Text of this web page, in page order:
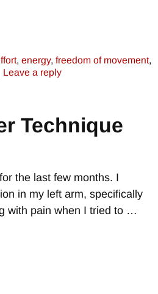
, energy, freedom of movement,
Leave a reply
Technique
the last few months. I
in my left arm, specifically
with pain when I tried to …